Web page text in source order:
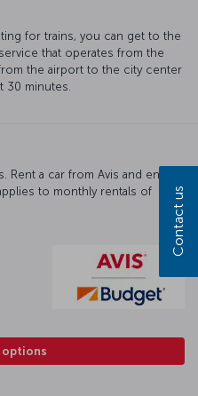
for trains, you can get to the
that operates from the
the airport to the city center
30 minutes.
a car from Avis and enjoy a
to monthly rentals of
options
Contact us